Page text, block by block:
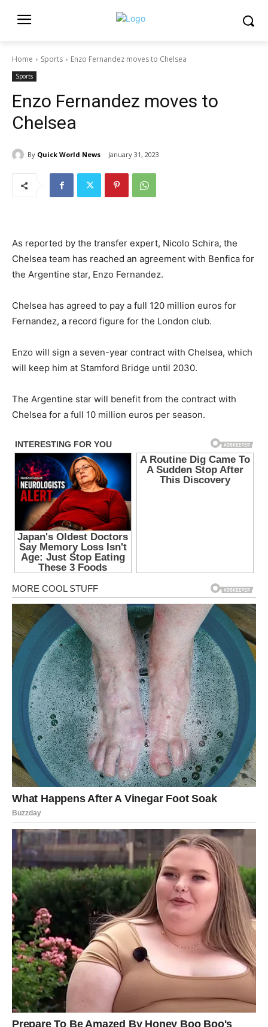
Home Sports Enzo Fernandez moves to Chelsea
Sports
Enzo Fernandez moves to
Chelsea
By Quick World News January 31, 2023
As reported by the transfer expert, Nicolo Schira, the
Chelsea team has reached an agreement with Benfica for
the Argentine star, Enzo Fernandez.
Chelsea has agreed to pay a full 120 million euros for
Fernandez, a record figure for the London club.
Enzo will sign a seven-year contract with Chelsea, which
will keep him at Stamford Bridge until 2030.
The Argentine star will benefit from the contract with
Chelsea for a full 10 million euros per season.